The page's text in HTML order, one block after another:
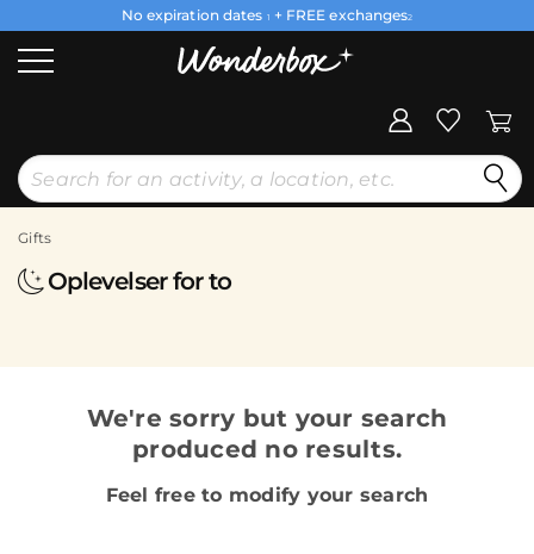
No expiration dates 1 + FREE exchanges2
Gifts
Oplevelser for to
We're sorry but your search
produced no results.
Feel free to modify your search